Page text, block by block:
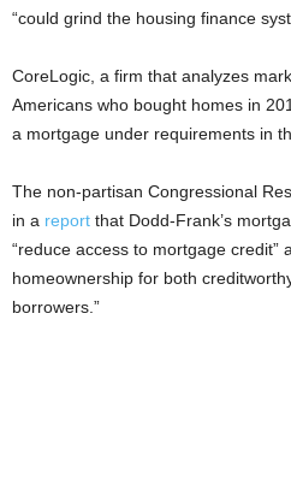
“could grind the housing finance
CoreLogic, a firm that analyzes
Americans who bought homes in
a mortgage under requirements in
The non-partisan Congressional
in a report that Dodd-Frank’s
“reduce access to mortgage credit”
homeownership for both
borrowers.”